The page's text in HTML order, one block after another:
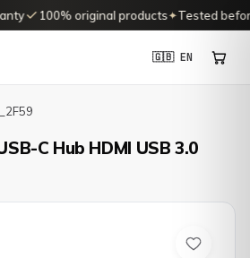
100% original products✦Tested
🇬🇧 EN
C Hub HDMI USB 3.0